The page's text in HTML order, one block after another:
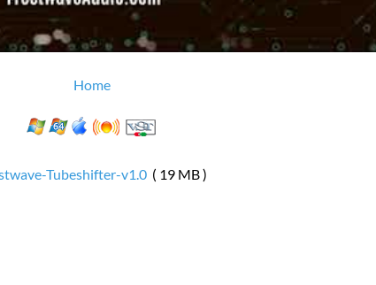
Home
Tubeshifter-v1.0( 19 MB )